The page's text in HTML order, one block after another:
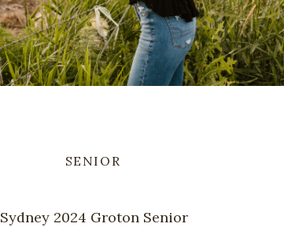
SENIOR
Sydney 2024 Groton Senior